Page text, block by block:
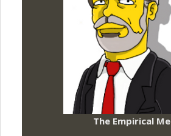
The Empirical Me